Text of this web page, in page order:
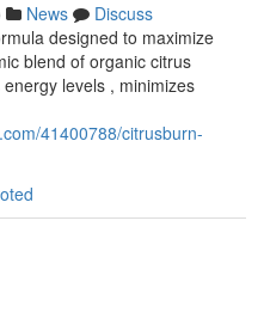
News
Discuss
designed to maximize
blend of organic citrus
levels , minimizes
41400788/citrusburn-